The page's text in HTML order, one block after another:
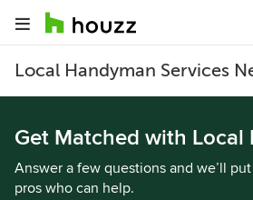
Local Handyman Services
Get Matched with Local
Answer a few questions and we’ll
pros who can help.